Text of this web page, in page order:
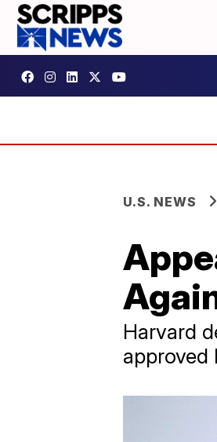
U.S. NEWS
Harvard
approved